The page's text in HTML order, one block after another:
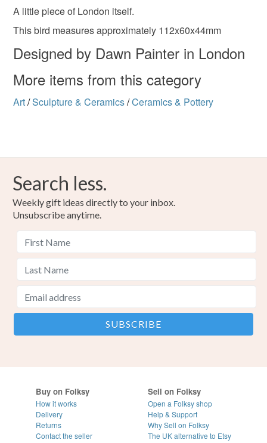
A little piece of London itself.
This bird measures approximately 112x60x44mm
Designed by Dawn Painter in London
More items from this category
Art/Sculpture & Ceramics/Ceramics & Pottery
Search less.
Weekly gift ideas directly to your inbox.
Unsubscribe anytime.
Buy on Folksy
How it works
Delivery
Returns
Contact the seller
Sell on Folksy
Open a Folksy shop
Help & Support
Why Sell on Folksy
The UK alternative to Etsy